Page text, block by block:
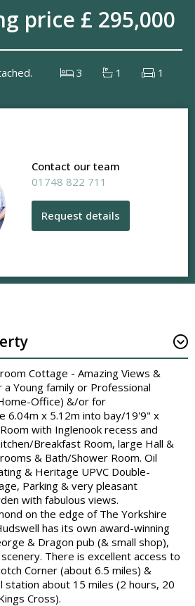
price £ 295,000
3 1 1
Contact our team
01748 822 711
Request details
Cottage - Amazing Views &
Young family or Professional
Office) &/or for
6.04m x 5.12m into bay/19'9" x
with Inglenook recess and
Breakfast Room, large Hall &
& Bath/Shower Room. Oil
& Heritage UPVC Double-
Parking & very pleasant
with fabulous views.
on the edge of The Yorkshire
has its own award-winning
& Dragon pub (& small shop),
There is excellent access to
Corner (about 6.5 miles) &
station about 15 miles (2 hours, 20
Cross).